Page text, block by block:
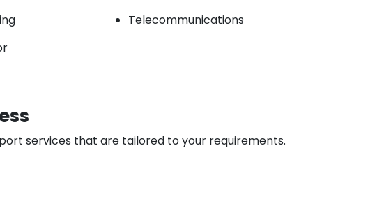
Telecommunications
services that are tailored to your requirements.